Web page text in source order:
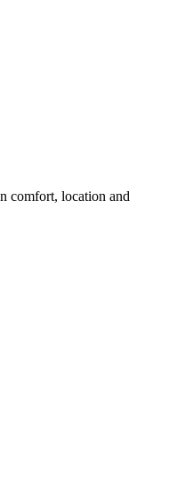
comfort, location and